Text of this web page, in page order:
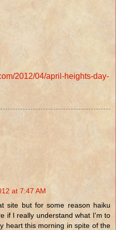
2012/04/april-heights-day-
at 7:47 AM
site but for some reason haiku
if I really understand what I'm to
heart this morning in spite of the